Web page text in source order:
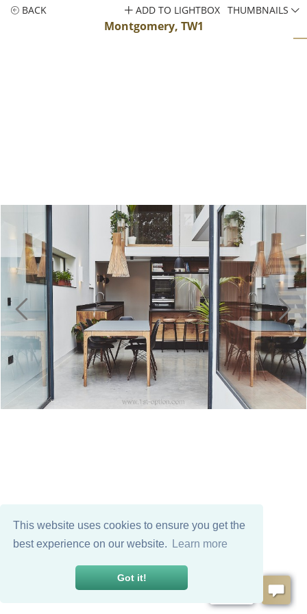
This website uses cookies to ensure you get the
best experience on our website.
Learn more
Got it!
BACK
Montgomery, TW1
ADD TO LIGHTBOX THUMBNAILS